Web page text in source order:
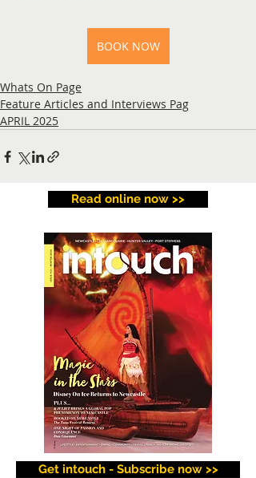
BOOK NOW
Whats On Page
Feature Articles and Interviews Pag
APRIL 2025
Read online now >>
Get intouch - Subscribe now >>